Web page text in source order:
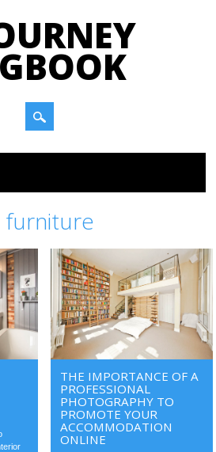
furniture
THE IMPORTANCE OF A
PROFESSIONAL
PHOTOGRAPHY TO
PROMOTE YOUR
ACCOMMODATION
ONLINE